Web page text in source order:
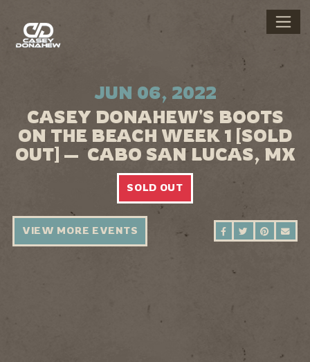
JUN 06, 2022
CASEY DONAHEW'S BOOTS
ON THE BEACH WEEK 1 [SOLD
OUT] — CABO SAN LUCAS, MX
SOLD OUT
SHARE ONSHARE ON
SHARE
VIEW MORE EVENTS